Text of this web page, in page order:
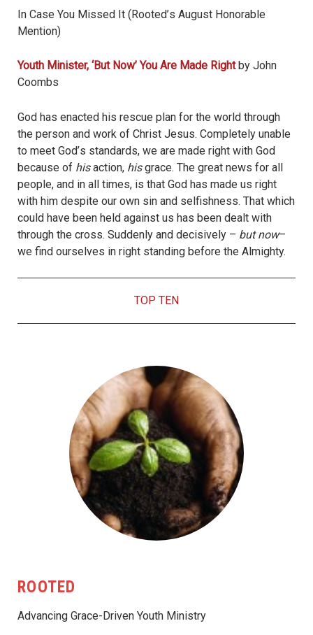
In Case You Missed It (Rooted’s August Honorable
Mention)
Youth Minister, ‘But Now’ You Are Made Right by John
Coombs
God has enacted his rescue plan for the world through
the person and work of Christ Jesus. Completely unable
to meet God’s standards, we are made right with God
because of hisaction, hisgrace. The great news for all
people, and in all times, is that God has made us right
with him despite our own sin and selfishness. That which
could have been held against us has been dealt with
through the cross. Suddenly and decisively – but now–
we find ourselves in right standing before the Almighty.
TOP TEN
ROOTED
Advancing Grace-Driven Youth Ministry